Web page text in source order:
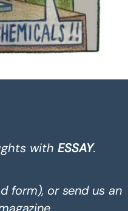
with ESSAY.
form), or send us an